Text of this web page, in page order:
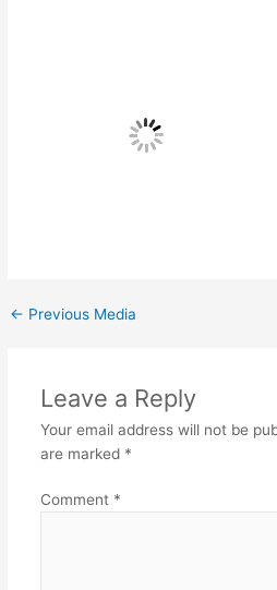
← Previous Media
Leave a Reply
Your email address will not be
are marked *
Comment *